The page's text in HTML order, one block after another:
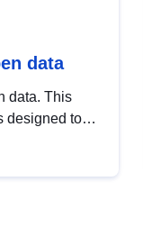
data
data. This
designed to